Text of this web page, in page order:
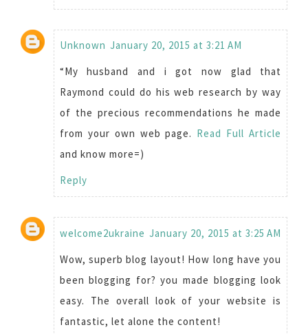
Unknown January 20, 2015 at 3:21 AM
“My husband and i got now glad that
Raymond could do his web research by way
of the precious recommendations he made
from your own web page. Read Full Article
and know more=)
Reply
welcome2ukraine January 20, 2015 at 3:25 AM
Wow, superb blog layout! How long have you
been blogging for? you made blogging look
easy. The overall look of your website is
fantastic, let alone the content!